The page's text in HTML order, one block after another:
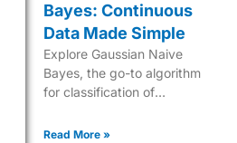
Bayes: Continuous
Data Made Simple
Explore Gaussian Naive
Bayes, the go-to algorithm
for classification of
robust probabilistic approach
Read More »